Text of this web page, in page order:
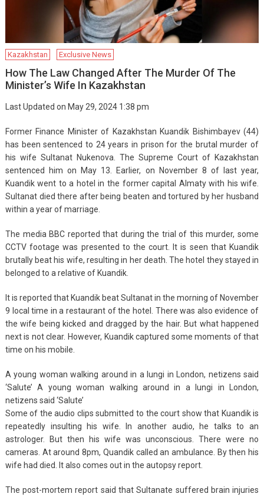
Kazakhstan Exclusive News
How The Law Changed After The Murder Of The
Minister’s Wife In Kazakhstan
Last Updated on May 29, 2024 1:38 pm
Former Finance Minister of Kazakhstan Kuandik Bishimbayev (44)
has been sentenced to 24 years in prison for the brutal murder of
his wife Sultanat Nukenova. The Supreme Court of Kazakhstan
sentenced him on May 13. Earlier, on November 8 of last year,
Kuandik went to a hotel in the former capital Almaty with his wife.
Sultanat died there after being beaten and tortured by her husband
within a year of marriage.
The media BBC reported that during the trial of this murder, some
CCTV footage was presented to the court. It is seen that Kuandik
brutally beat his wife, resulting in her death. The hotel they stayed in
belonged to a relative of Kuandik.
It is reported that Kuandik beat Sultanat in the morning of November
9 local time in a restaurant of the hotel. There was also evidence of
the wife being kicked and dragged by the hair. But what happened
next is not clear. However, Kuandik captured some moments of that
time on his mobile.
A young woman walking around in a lungi in London, netizens said
‘Salute’ A young woman walking around in a lungi in London,
netizens said ‘Salute’
Some of the audio clips submitted to the court show that Kuandik is
repeatedly insulting his wife. In another audio, he talks to an
astrologer. But then his wife was unconscious. There were no
cameras. At around 8pm, Quandik called an ambulance. By then his
wife had died. It also comes out in the autopsy report.
The post-mortem report said that Sultanate suffered brain injuries